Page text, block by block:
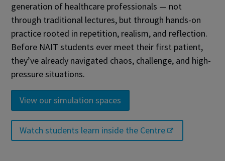
generation of healthcare professionals — not
through traditional lectures, but through hands-on
practice rooted in repetition, realism, and reflection.
Before NAIT students ever meet their first patient,
they’ve already navigated chaos, challenge, and high-
pressure situations.
View our simulation spaces
Watch students learn inside the Centre